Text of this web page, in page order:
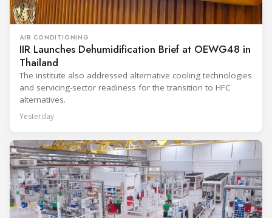
AIR CONDITIONING
IIR Launches Dehumidification Brief at OEWG48 in
Thailand
The institute also addressed alternative cooling technologies
and servicing-sector readiness for the transition to HFC
alternatives.
Yesterday